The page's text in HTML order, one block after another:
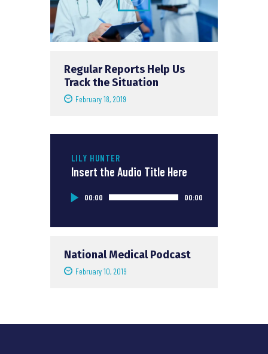
Regular Reports Help Us
Track the Situation
February 18, 2019
LILY HUNTER
Insert the Audio Title Here
Audio
Player
00:00 00:00
National Medical Podcast
February 10, 2019